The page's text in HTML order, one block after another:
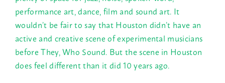
performance art, dance, film and sound art. It
wouldn’t be fair to say that Houston didn’t have an
active and creative scene of experimental musicians
before They, Who Sound. But the scene in Houston
does feel different than it did 10 years ago.